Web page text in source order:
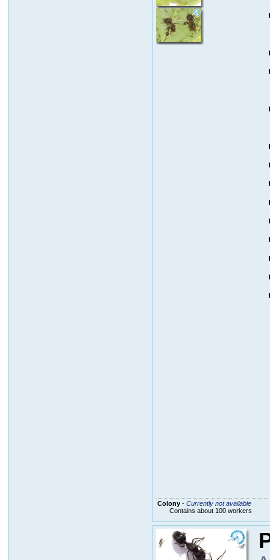
Colony- Currently not available
Contains about 100 workers